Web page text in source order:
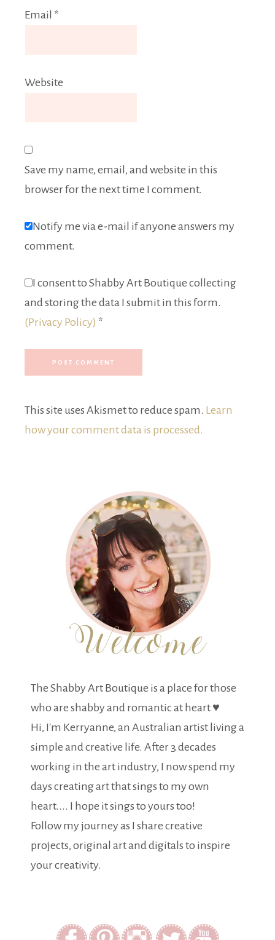
Email *
Website
Save my name, email, and website in this
browser for the next time I comment.
Notify me via e-mail if anyone answers my
comment.
I consent to Shabby Art Boutique collecting
and storing the data I submit in this form.
(Privacy Policy) *
This site uses Akismet to reduce spam. Learn
how your comment data is processed.
The Shabby Art Boutique is a place for those
who are shabby and romantic at heart ♥
Hi, I'm Kerryanne, an Australian artist living a
simple and creative life. After 3 decades
working in the art industry, I now spend my
days creating art that sings to my own
heart.... I hope it sings to yours too!
Follow my journey as I share creative
projects, original art and digitals to inspire
your creativity.